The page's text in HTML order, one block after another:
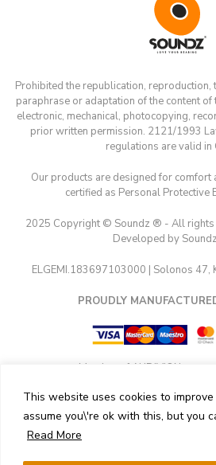
This website uses cookies to
assume you\'re ok with this, but you
Read More
Prohibited the republication,
paraphrase or adaptation of the content
electronic, mechanical, photocopying,
prior written permission. 2121/1993
regulations are valid in
Our products are designed for comfort
certified as Personal Protective
2025 Copyright © Soundz ® - All rights
Developed by
ELGEMI.183697103000 | Solonos 47,
PROUDLY
Member of AUDIVION group